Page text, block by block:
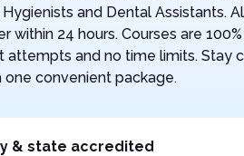
and Dental Assistants.
within 24 hours. Courses are
attempts and no time limits. Stay
convenient package.
& state accredited